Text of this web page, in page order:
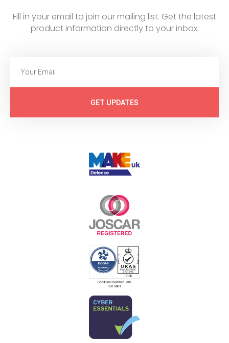
Fill in your email to join our mailing list. Get the latest
product information directly to your inbox.
GET UPDATES